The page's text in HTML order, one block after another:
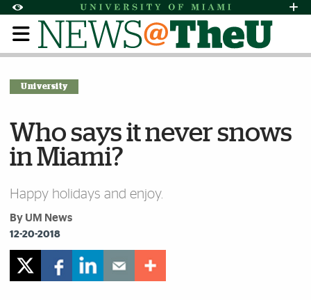
Accessibility Options:
Skip to Content
Skip to Search
Skip to footer
Office of Disability Services
Request
Display: Default High Contrast
University
Who says it never snows
in Miami?
Happy holidays and enjoy.
By UM News
12-20-2018